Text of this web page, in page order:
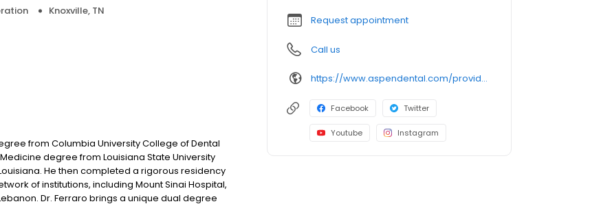
Knoxville, TN
from Columbia University College of Dental
degree from Louisiana State University
He then completed a rigorous residency
of institutions, including Mount Sinai Hospital,
Dr. Ferraro brings a unique dual degree
Request appointment
Call us
https://www.aspendental.com/providers/andrew-ferraro/1780094052/
Facebook Twitter
Youtube Instagram